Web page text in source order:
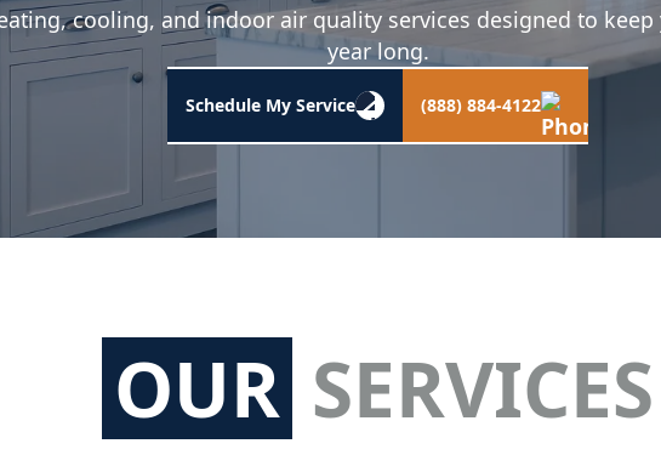
cooling, and indoor air quality services designed to
year long.
Schedule My Service (888) 884-4122
OUR SERVICES